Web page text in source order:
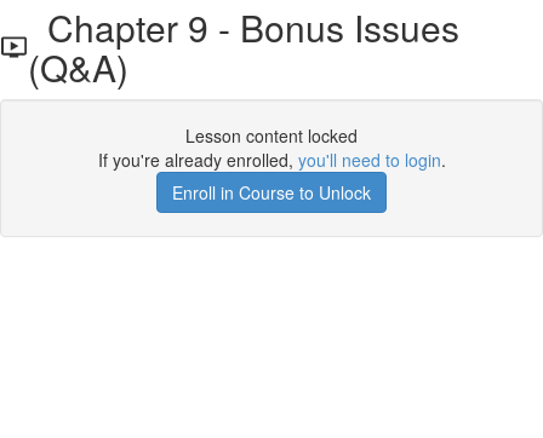
Chapter 9 - Bonus Issues
(Q&A)
Lesson content locked
If you're already enrolled, you'll need to login.
Enroll in Course to Unlock